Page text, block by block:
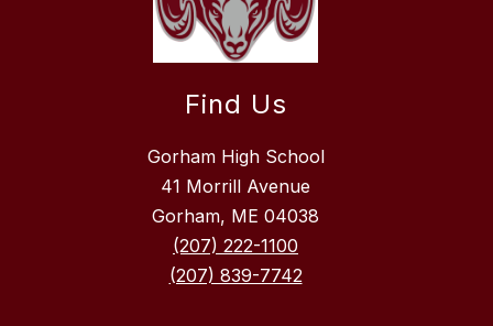
Find Us
Gorham High School
41 Morrill Avenue
Gorham, ME 04038
(207) 222-1100
(207) 839-7742